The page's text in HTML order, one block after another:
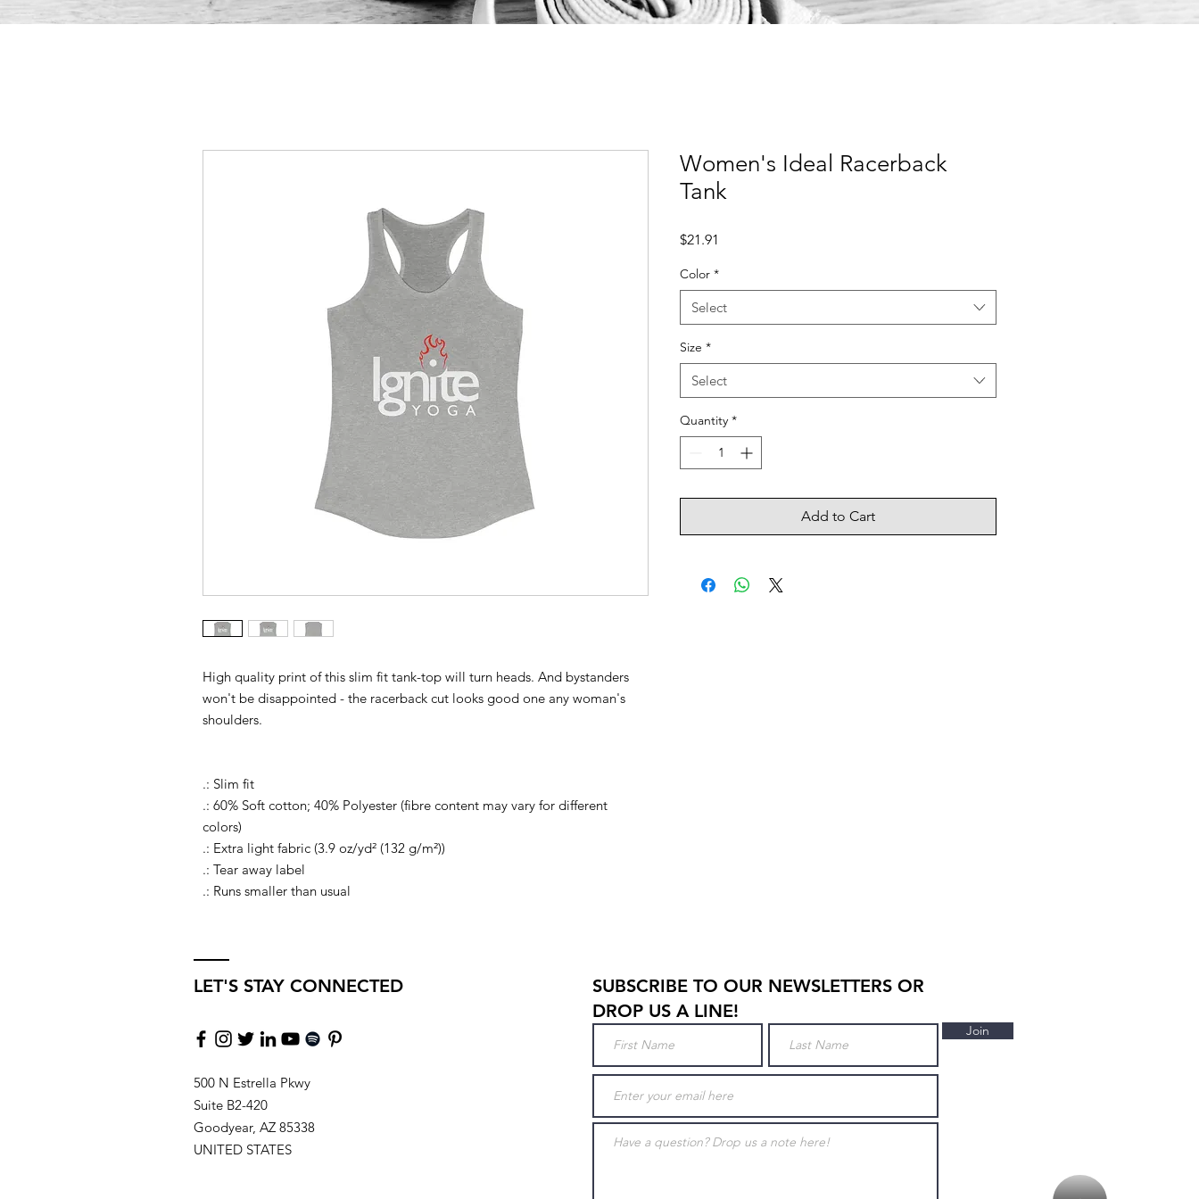
High quality print of this slim fit tank-top will turn heads. And bystanders
won't be disappointed - the racerback cut looks good one any woman's
shoulders.
.: Slim fit
.: 60% Soft cotton; 40% Polyester (fibre content may vary for different
colors)
.: Extra light fabric (3.9 oz/yd² (132 g/m²))
.: Tear away label
.: Runs smaller than usual
Women's Ideal Racerback
Tank
$21.91
Color *
Select
Size *
Select
Quantity *
Add to Cart
LET'S STAY CONNECTED
500 N Estrella Pkwy
Suite B2-420
Goodyear, AZ 85338
UNITED STATES
SUBSCRIBE TO OUR NEWSLETTERS OR
DROP US A LINE!
Join